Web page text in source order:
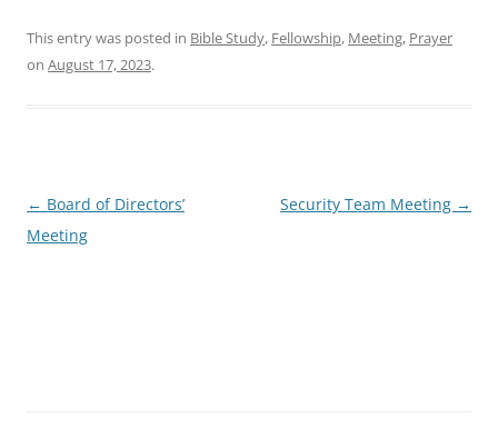
This entry was posted in Bible Study, Fellowship, Meeting, Prayer
on August 17, 2023.
Post
navigation
← Board of Directors’
Meeting
Security Team Meeting →